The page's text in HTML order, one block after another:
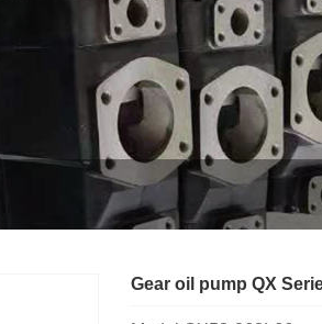
Gear oil pump QX